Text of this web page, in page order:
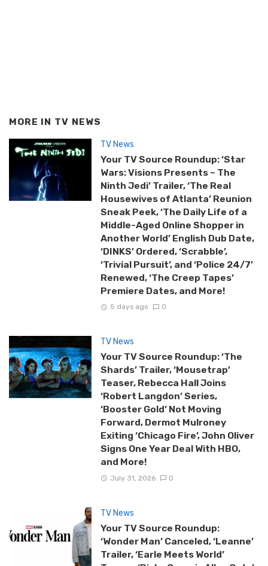
MORE IN TV NEWS
TV News
Your TV Source Roundup: ‘Star
Wars: Visions Presents – The
Ninth Jedi’ Trailer, ‘The Real
Housewives of Atlanta’ Reunion
Sneak Peek, ‘The Daily Life of a
Middle-Aged Online Shopper in
Another World’ English Dub Date,
‘DINKS’ Ordered, ‘Scrabble’,
‘Trivial Pursuit’, and ‘Police 24/7’
Renewed, ‘The Creep Tapes’
Premiere Dates, and More!
5 days ago 0
TV News
Your TV Source Roundup: ‘The
Shards’ Trailer, ‘Mousetrap’
Teaser, Rebecca Hall Joins
‘Robert Langdon’ Series,
‘Booster Gold’ Not Moving
Forward, Dermot Mulroney
Exiting ‘Chicago Fire’, John Oliver
Signs One Year Deal With HBO,
and More!
July 31, 2026 0
TV News
Your TV Source Roundup:
‘Wonder Man’ Canceled, ‘Leanne’
Trailer, ‘Earle Meets World’